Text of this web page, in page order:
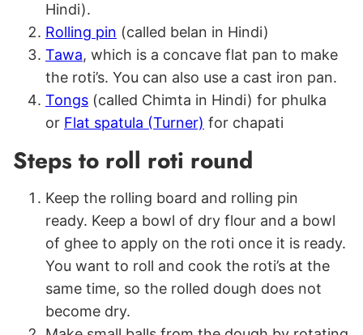
Hindi).
Rolling pin (called belan in Hindi)
Tawa, which is a concave flat pan to make
the roti’s. You can also use a cast iron pan.
Tongs (called Chimta in Hindi) for phulka
or Flat spatula (Turner) for chapati
Steps to roll roti round
Keep the rolling board and rolling pin
ready. Keep a bowl of dry flour and a bowl
of ghee to apply on the roti once it is ready.
You want to roll and cook the roti’s at the
same time, so the rolled dough does not
become dry.